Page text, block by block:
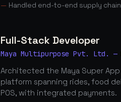
Handled end-to-end supply
Full-Stack Developer
Maya Multipurpose Pvt. Ltd. —
Architected the Maya Super
platform spanning rides, food
POS, with integrated payments.